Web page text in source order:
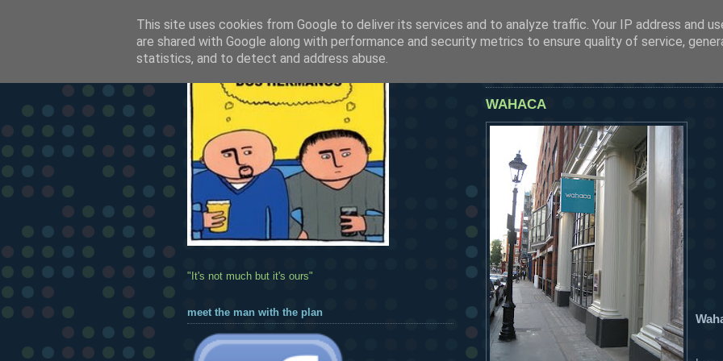
SEE OUR LATEST POSTS BY CLICKING HERE
WAHACA
"It's not much but it's ours"
meet the man with the plan
This site uses cookies from Google to deliver its services and to analyze traffic. Your IP address and
are shared with Google along with performance and security metrics to ensure quality of service,
statistics, and to detect and address abuse.